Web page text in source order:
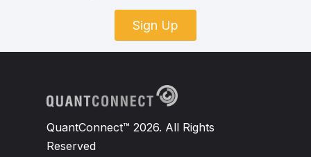
Sign Up
QuantConnect™ 2026. All Rights
Reserved